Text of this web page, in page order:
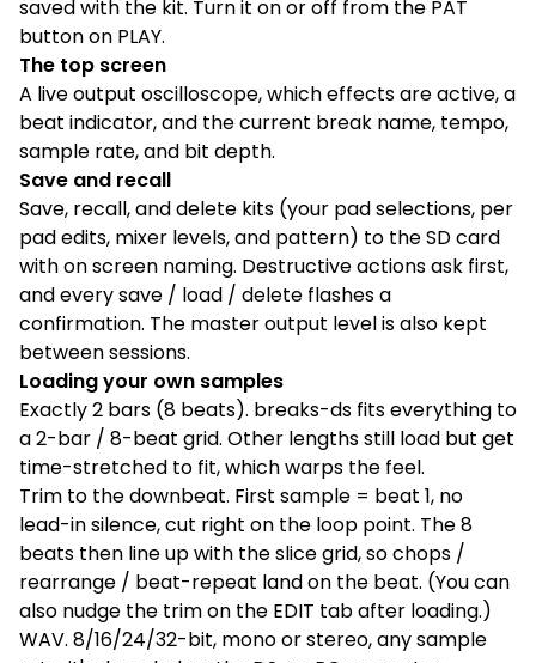
saved with the kit. Turn it on or off from the PAT
button on PLAY.
The top screen
A live output oscilloscope, which effects are active, a
beat indicator, and the current break name, tempo,
sample rate, and bit depth.
Save and recall
Save, recall, and delete kits (your pad selections, per
pad edits, mixer levels, and pattern) to the SD card
with on screen naming. Destructive actions ask first,
and every save / load / delete flashes a
confirmation. The master output level is also kept
between sessions.
Loading your own samples
Exactly 2 bars (8 beats). breaks-ds fits everything to
a 2-bar / 8-beat grid. Other lengths still load but get
time-stretched to fit, which warps the feel.
Trim to the downbeat. First sample = beat 1, no
lead-in silence, cut right on the loop point. The 8
beats then line up with the slice grid, so chops /
rearrange / beat-repeat land on the beat. (You can
also nudge the trim on the EDIT tab after loading.)
WAV. 8/16/24/32-bit, mono or stereo, any sample